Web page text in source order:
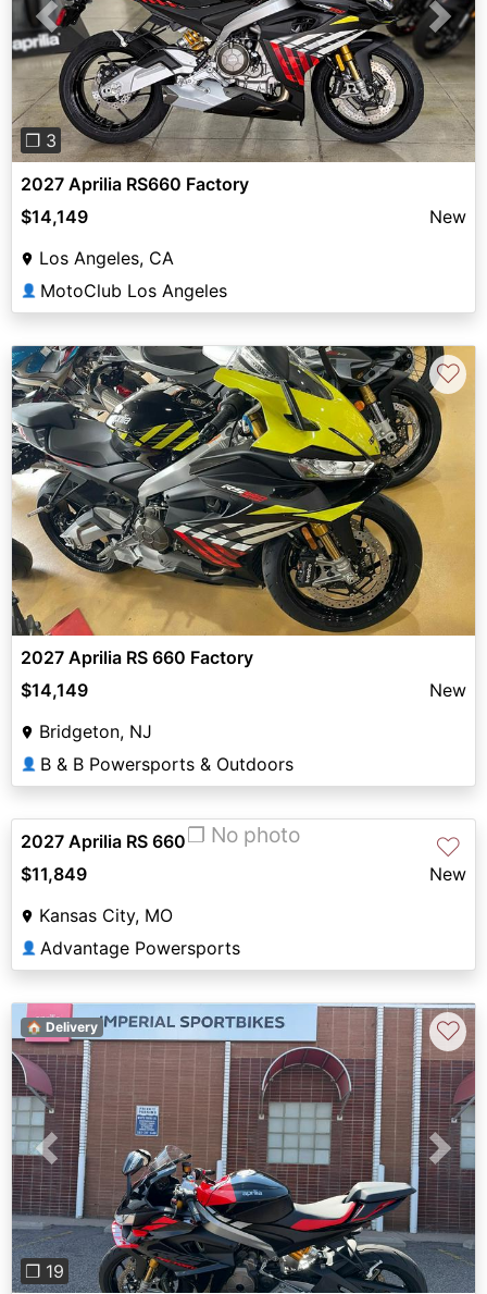
Previous Next
❐ 3
2027 Aprilia RS660 Factory
$14,149
New
Los Angeles, CA
👤 MotoClub Los Angeles
♡
2027 Aprilia RS 660 Factory
$14,149
New
Bridgeton, NJ
👤 B & B Powersports & Outdoors
❐ No photo ♡
2027 Aprilia RS 660
$11,849
New
Kansas City, MO
👤 Advantage Powersports
Previous Next
❐ 19
🏠 Delivery ♡